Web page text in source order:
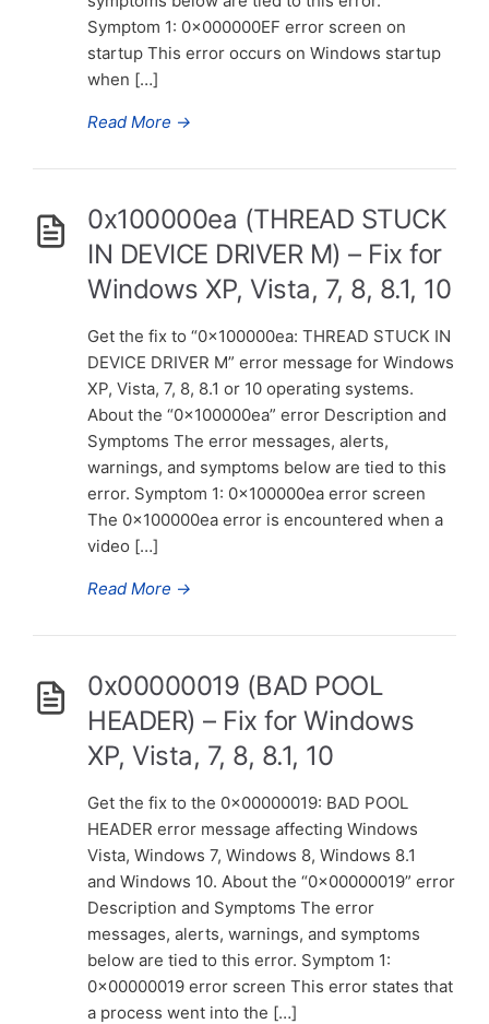
Symptom 1: 0x000000EF error screen on
startup This error occurs on Windows startup
when […]
Read More →
0x100000ea (THREAD STUCK
IN DEVICE DRIVER M) – Fix for
Windows XP, Vista, 7, 8, 8.1, 10
Get the fix to “0x100000ea: THREAD STUCK IN
DEVICE DRIVER M” error message for Windows
XP, Vista, 7, 8, 8.1 or 10 operating systems.
About the “0x100000ea” error Description and
Symptoms The error messages, alerts,
warnings, and symptoms below are tied to this
error. Symptom 1: 0x100000ea error screen
The 0x100000ea error is encountered when a
video […]
Read More →
0x00000019 (BAD POOL
HEADER) – Fix for Windows
XP, Vista, 7, 8, 8.1, 10
Get the fix to the 0x00000019: BAD POOL
HEADER error message affecting Windows
Vista, Windows 7, Windows 8, Windows 8.1
and Windows 10. About the “0x00000019” error
Description and Symptoms The error
messages, alerts, warnings, and symptoms
below are tied to this error. Symptom 1:
0x00000019 error screen This error states that
a process went into the […]